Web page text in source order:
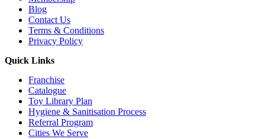
Blog
Contact Us
Terms & Conditions
Privacy Policy
Quick Links
Franchise
Catalogue
Toy Library Plan
Hygiene & Sanitisation Process
Referral Program
Cities We Serve